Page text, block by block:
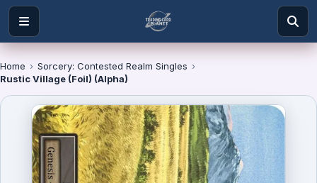
Home › Sorcery: Contested Realm Singles ›
Rustic Village (Foil) (Alpha)